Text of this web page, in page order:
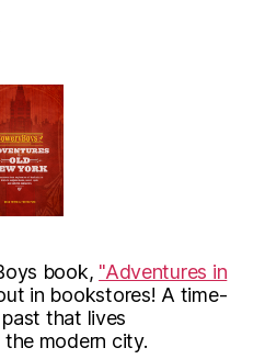
book, "Adventures in
in bookstores! A time-
that lives
modern city.